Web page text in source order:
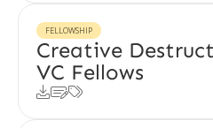
FELLOWSHIP
Creative
VC Fellows
